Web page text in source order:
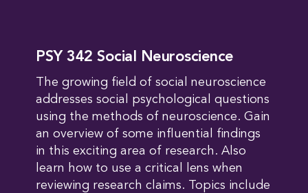
PSY 342 Social Neuroscience
The growing field of social neuroscience
addresses social psychological questions
using the methods of neuroscience. Gain
an overview of some influential findings
in this exciting area of research. Also
learn how to use a critical lens when
reviewing research claims. Topics include